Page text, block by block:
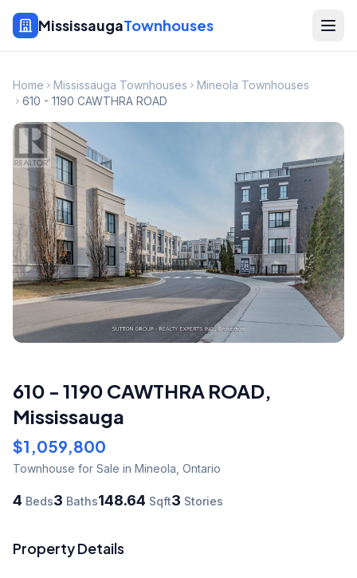
MississaugaTownhouses
Home Mississauga Townhouses
Mineola Townhouses
610 - 1190 CAWTHRA ROAD
610 - 1190 CAWTHRA ROAD,
Mississauga
$1,059,800
Townhouse for Sale in Mineola Ontario
4 Beds3 Baths148.64 Sqft3 Stories
Property Details